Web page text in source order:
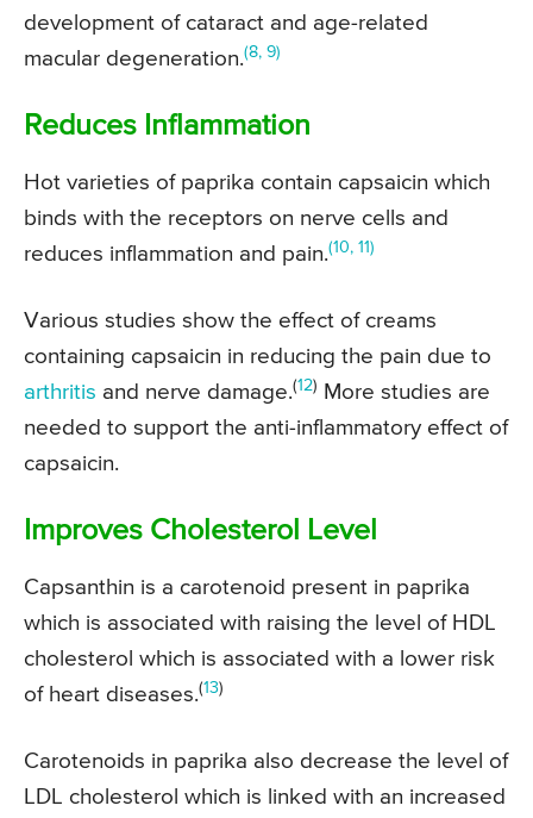
development of cataract and age-related
macular degeneration.(8, 9)
Reduces Inflammation
Hot varieties of paprika contain capsaicin which
binds with the receptors on nerve cells and
reduces inflammation and pain.(10, 11)
Various studies show the effect of creams
containing capsaicin in reducing the pain due to
arthritis and nerve damage.(12)
More studies are
needed to support the anti-inflammatory effect of
capsaicin.
Improves Cholesterol Level
Capsanthin is a carotenoid present in paprika
which is associated with raising the level of HDL
cholesterol which is associated with a lower risk
of heart diseases.(13)
Carotenoids in paprika also decrease the level of
LDL cholesterol which is linked with an increased